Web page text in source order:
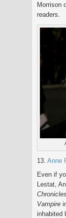
Morrison
readers.
13. Anne
Even if
Lestat,
Chronicles
Vampire
inhabited